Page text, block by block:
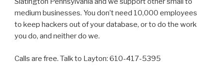
medium businesses. You don’t need 10,000 employees
to keep hackers out of your database, or to do the work
you do, and neither do we.
Calls are free. Talk to Layton: 610-417-5395